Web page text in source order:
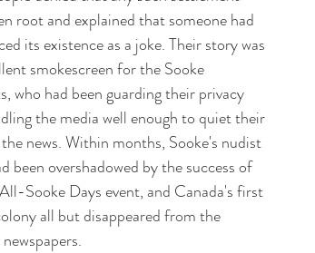
root and explained that someone had
its existence as a joke. Their story was
smokescreen for the Sooke
who had been guarding their privacy
the media well enough to quiet their
news. Within months, Sooke's nudist
been overshadowed by the success of
Sooke Days event, and Canada's first
all but disappeared from the